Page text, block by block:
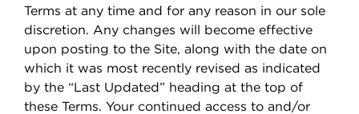
Terms at any time and for any reason in our sole
discretion. Any changes will become effective
upon posting to the Site, along with the date on
which it was most recently revised as indicated
by the “Last Updated” heading at the top of
these Terms. Your continued access to and/or